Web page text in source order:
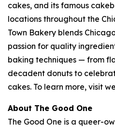
cakes, and its famous
locations throughout the
Town Bakery blends
passion for quality
baking techniques — from
decadent donuts to
cakes. To learn more, visit
About The Good One
The Good One is a queer-